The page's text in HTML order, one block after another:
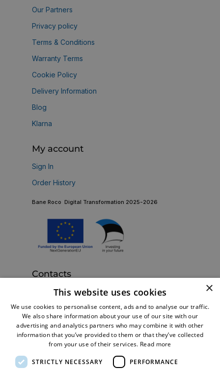
Our Partners
Privacy policy
Terms & Conditions
Warranty Terms
Cookie Policy
Delivery Information
Blog
Klarna
My account
Sign In
Order History
Bane Roco Digital Transformation 2025-2026
Contacts
Bane Roco OÜ
Call us now:+372 5128279
Email:shop@br-turbo.com
×
This website uses cookies
We use cookies to personalise content, ads and to analyse our traffic.
We also share information about your use of our site with our
advertising and analytics partners who may combine it with other
information that you’ve provided to them or that they’ve collected
from your use of their services. Read more
STRICTLY NECESSARY PERFORMANCE